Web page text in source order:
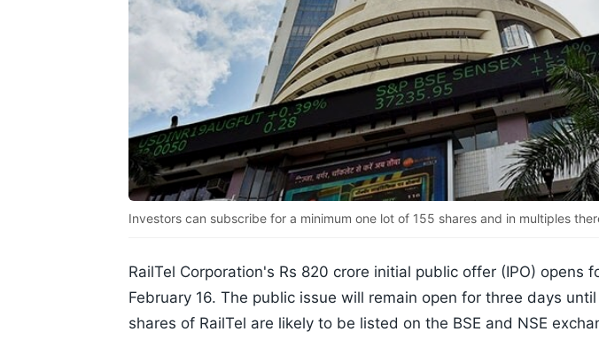
Investors can subscribe for a minimum one lot of 155 shares and in multiples
RailTel Corporation's Rs 820 crore initial public offer (IPO) opens
February 16. The public issue will remain open for three days until
shares of RailTel are likely to be listed on the BSE and NSE